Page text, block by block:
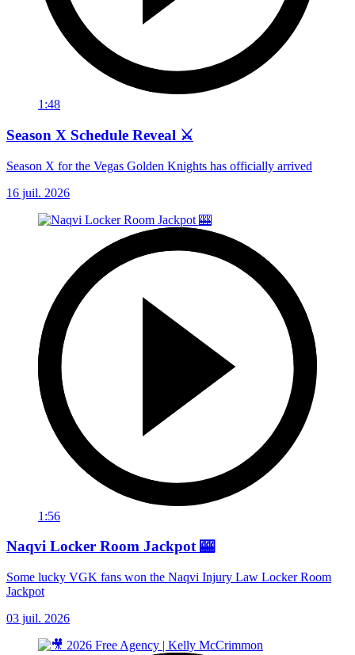
1:48
Season X Schedule Reveal ⚔️
Season X for the Vegas Golden Knights has officially arrived
16 juil. 2026
1:56
Naqvi Locker Room Jackpot 🎰
Some lucky VGK fans won the Naqvi Injury Law Locker Room
Jackpot
03 juil. 2026